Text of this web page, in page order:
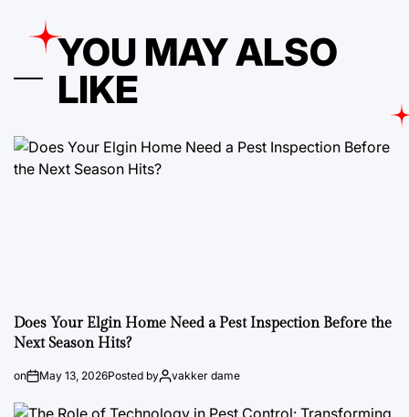
YOU MAY ALSO
LIKE
Does Your Elgin Home Need a Pest Inspection Before the
Next Season Hits?
on May 13, 2026Posted by vakker dame